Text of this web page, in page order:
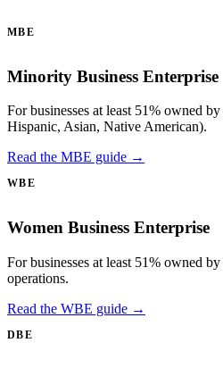
MBE
Minority Business Enterprise
For businesses at least 51% owned
Hispanic, Asian, Native American).
Read the MBE guide →
WBE
Women Business Enterprise
For businesses at least 51% owned
operations.
Read the WBE guide →
DBE